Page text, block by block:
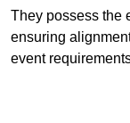
They possess the
ensuring
event